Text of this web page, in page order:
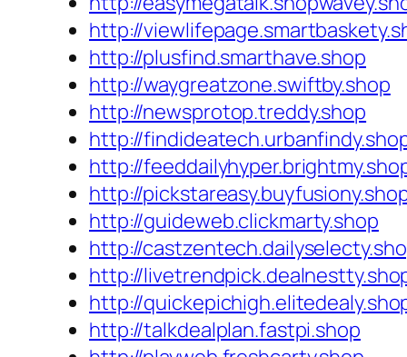
http://
http://plusfind.smarthave.shop
http://waygreatzone.swiftby.shop
http://newsprotop.treddy.shop
http://
http://
http://
http://guideweb.clickmarty.shop
http://
http://
http://
http://talkdealplan.fastpi.shop